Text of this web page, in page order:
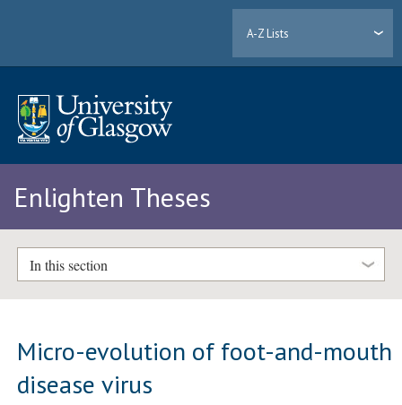
A-Z Lists
Enlighten Theses
In this section
Micro-evolution of foot-and-mouth
disease virus